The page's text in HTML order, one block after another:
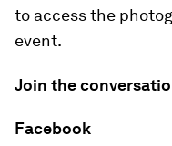
to access the
event.
Join the
Facebook